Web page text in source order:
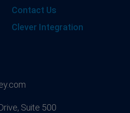
Contact Us
Clever Integration
Suite 500